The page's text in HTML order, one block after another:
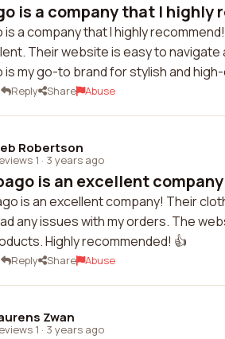
is a company that I highly
is a company that I highly
Their website is easy to
is my go-to brand for stylish and
Reply Share Abuse
Robertson
1 · 3 years ago
is an excellent
is an excellent company! Their
any issues with my orders. The
Highly recommended! 👍
Reply Share Abuse
Zwan
1 · 3 years ago